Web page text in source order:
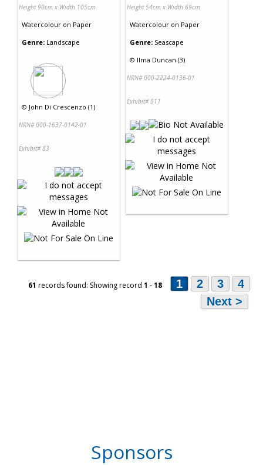
Height 90cm x Width 105cm
Watercolour on Paper
Genre: Landscape
© John Di Crescenzo (1)
NRN# 000-1637-0142-01
Exhibit# 83
Height 54cm x Width 69cm
Watercolour on Paper
Genre: Seascape
© Ilma Duncan (3)
NRN# 000-2224-0136-01
Exhibit# 511
61 records found: Showing record 1 -18 1 2 3
4
Next >
Sponsors